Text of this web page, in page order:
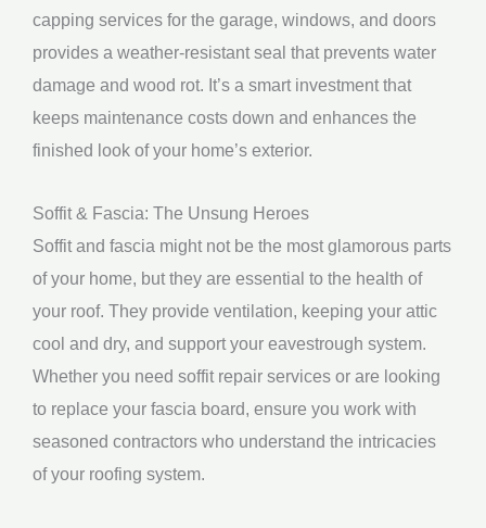
capping services for the garage, windows, and doors
provides a weather-resistant seal that prevents water
damage and wood rot. It’s a smart investment that
keeps maintenance costs down and enhances the
finished look of your home’s exterior.
Soffit & Fascia: The Unsung Heroes
Soffit and fascia might not be the most glamorous parts
of your home, but they are essential to the health of
your roof. They provide ventilation, keeping your attic
cool and dry, and support your eavestrough system.
Whether you need soffit repair services or are looking
to replace your fascia board, ensure you work with
seasoned contractors who understand the intricacies
of your roofing system.